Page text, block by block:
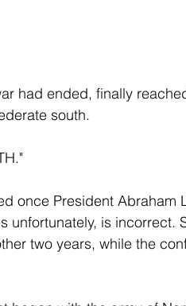
had ended, finally
south.
once President Abraham
unfortunately, is incorrect.
two years, while the